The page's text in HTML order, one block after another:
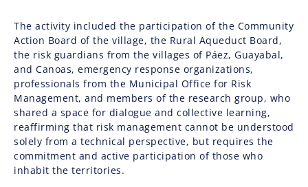
The activity included the participation of the Community
Action Board of the village, the Rural Aqueduct Board,
the risk guardians from the villages of Páez, Guayabal,
and Canoas, emergency response organizations,
professionals from the Municipal Office for Risk
Management, and members of the research group, who
shared a space for dialogue and collective learning,
reaffirming that risk management cannot be understood
solely from a technical perspective, but requires the
commitment and active participation of those who
inhabit the territories.